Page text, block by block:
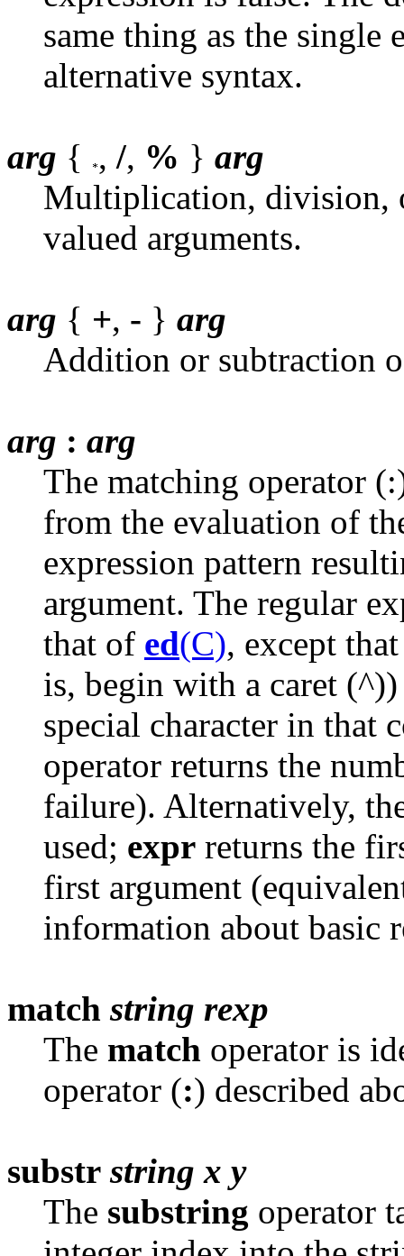
same thing as the single
alternative syntax.
arg { , /, % } arg
Multiplication, division,
valued arguments.
arg { +, - } arg
Addition or subtraction
arg : arg
The matching operator
from the evaluation of
expression pattern
argument. The regular
that of ed(C), except
is, begin with a caret
special character in that
operator returns the
failure). Alternatively,
used; expr returns the
first argument
information about basic
match string rexp
The match operator is
operator (:) described
substr string x y
The substring operator